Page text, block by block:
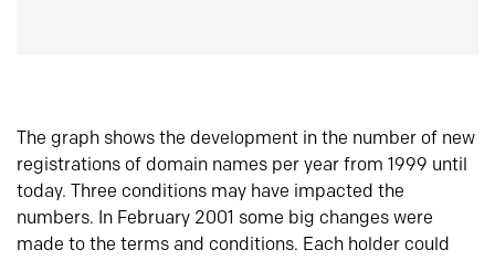
The graph shows the development in the number of new
registrations of domain names per year from 1999 until
today. Three conditions may have impacted the
numbers. In February 2001 some big changes were
made to the terms and conditions. Each holder could